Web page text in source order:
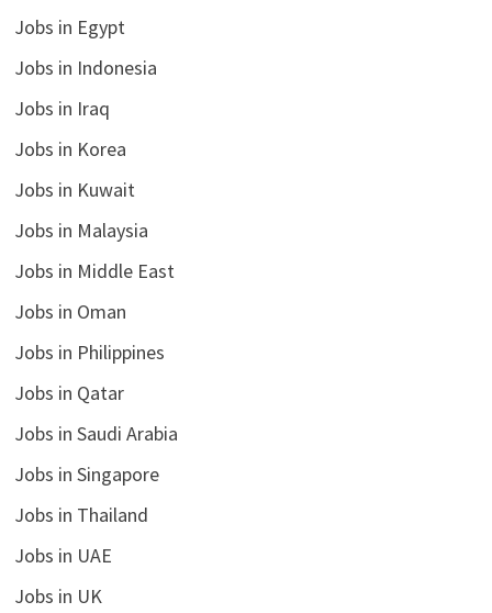
Jobs in Egypt
Jobs in Indonesia
Jobs in Iraq
Jobs in Korea
Jobs in Kuwait
Jobs in Malaysia
Jobs in Middle East
Jobs in Oman
Jobs in Philippines
Jobs in Qatar
Jobs in Saudi Arabia
Jobs in Singapore
Jobs in Thailand
Jobs in UAE
Jobs in UK